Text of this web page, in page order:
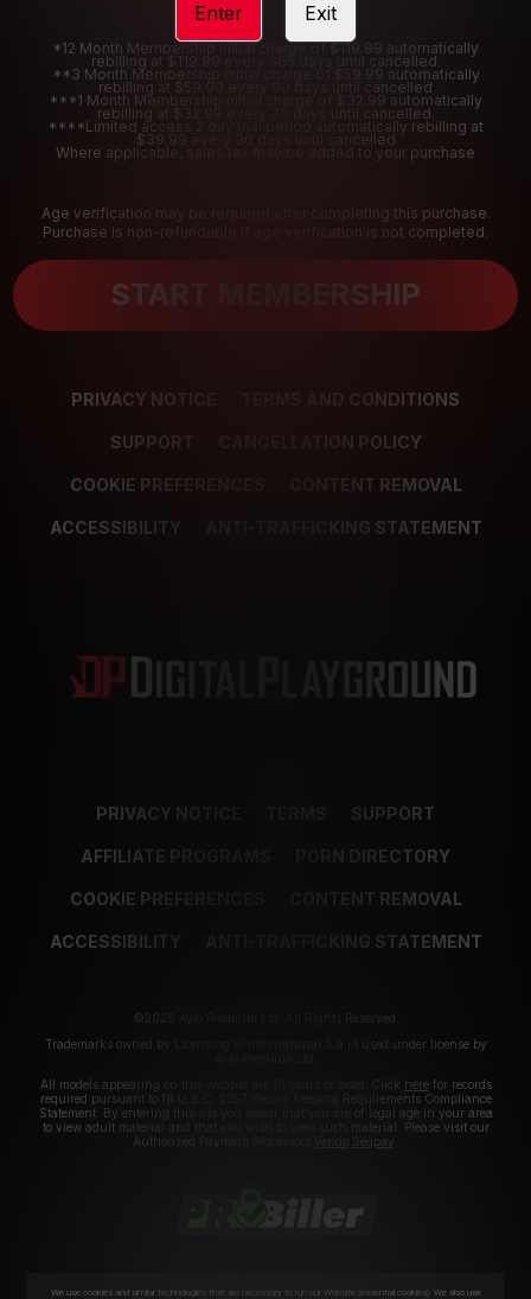
*12 Month Membership initial charge of $119.99 automatically
rebilling at $119.99 every 365 days until cancelled.
**3 Month Membership initial charge of $59.99 automatically
rebilling at $59.99 every 90 days until cancelled
***1 Month Membership initial charge of $32.99 automatically
rebilling at $32.99 every 30 days until cancelled.
****Limited access 2 day trial period automatically rebilling at
$39.99 every 30 days until cancelled
Where applicable, sales tax may be added to your purchase
Age verification may be required after completing this purchase.
Purchase is non-refundable if age verification is not completed.
START MEMBERSHIP
PRIVACY NOTICE TERMS AND CONDITIONS
SUPPORT CANCELLATION POLICY
COOKIE PREFERENCES CONTENT REMOVAL
ACCESSIBILITY ANTI-TRAFFICKING STATEMENT
PRIVACY NOTICE SUPPORT
AFFILIATE PROGRAMS PORN DIRECTORY
COOKIE PREFERENCES CONTENT REMOVAL
ACCESSIBILITY ANTI-TRAFFICKING STATEMENT
©2026 Aylo Premium Ltd. All Rights Reserved.
Trademarks owned by Licensing IP International S.à.r.l used under license by
All models appearing on this website are 18 years or older. Click herefor records
required pursuant to 18 U.S.C. 2257 Record Keeping Requirements Compliance
Statement. By entering this site you swear that you are of legal age in your area
to view adult material and that you wish to view such material. Please visit our
Authorized Payment Processors
Segpay
Enter Exit
We use cookies and similar technologies that are necessary to run our Website (essential cookies). We also use